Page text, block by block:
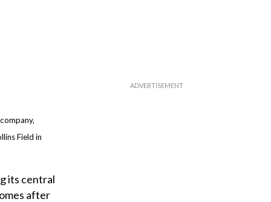
Field in
its central
after